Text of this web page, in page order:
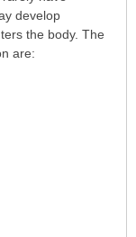
develop
the body. The
are: